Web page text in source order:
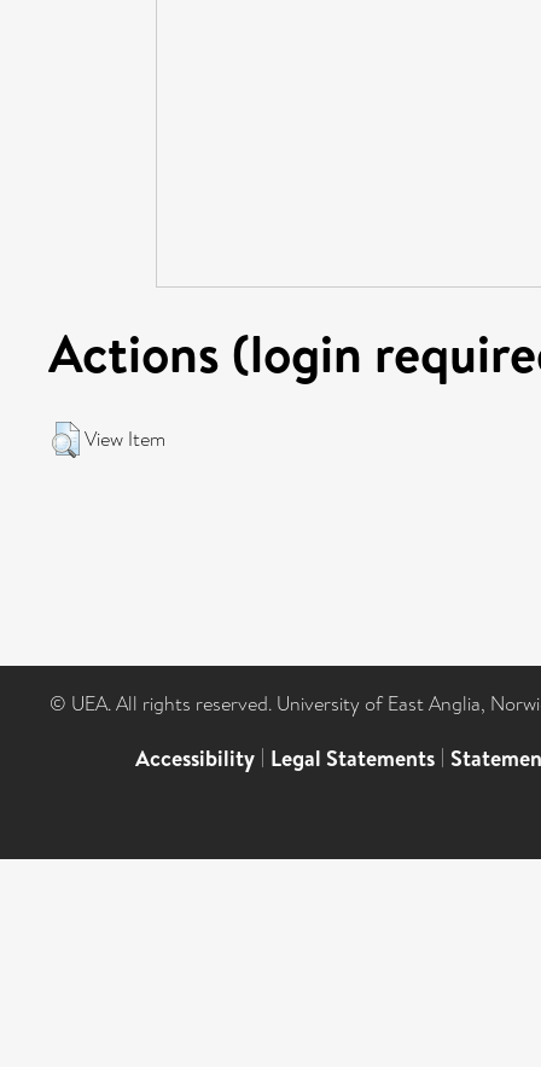
Actions (login
View Item
© UEA. All rights reserved. University of East Anglia,
Accessibility | Legal Statements |